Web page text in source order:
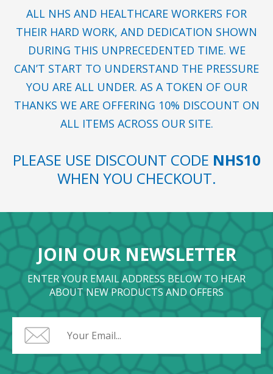
ALL NHS AND HEALTHCARE WORKERS FOR
THEIR HARD WORK, AND DEDICATION SHOWN
DURING THIS UNPRECEDENTED TIME. WE
CAN’T START TO UNDERSTAND THE PRESSURE
YOU ARE ALL UNDER. AS A TOKEN OF OUR
THANKS WE ARE OFFERING 10% DISCOUNT ON
ALL ITEMS ACROSS OUR SITE.
PLEASE USE DISCOUNT CODE NHS10
WHEN YOU CHECKOUT.
JOIN OUR NEWSLETTER
ENTER YOUR EMAIL ADDRESS BELOW TO HEAR
ABOUT NEW PRODUCTS AND OFFERS